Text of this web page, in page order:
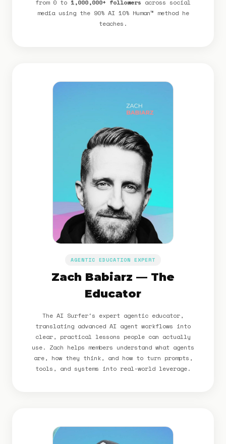
from 0 to 1,000,000+ followers across social
media using the 90% AI 10% Human™ method he
teaches.
AGENTIC EDUCATION EXPERT
Zach Babiarz — The
Educator
The AI Surfer's expert agentic educator,
translating advanced AI agent workflows into
clear, practical lessons people can actually
use. Zach helps members understand what agents
are, how they think, and how to turn prompts,
tools, and systems into real-world leverage.